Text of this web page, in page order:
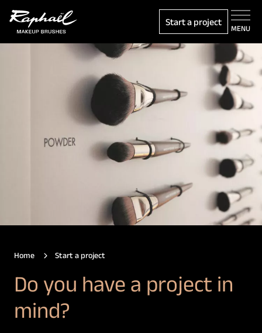
Start a project
MENU
Home Start a project
Do you have a project in
mind?